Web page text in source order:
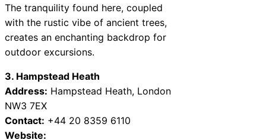
The tranquility found here, coupled
with the rustic vibe of ancient trees,
creates an enchanting backdrop for
outdoor excursions.
3. Hampstead Heath
Address: Hampstead Heath, London
NW3 7EX
Contact: +44 20 8359 6110
Website: